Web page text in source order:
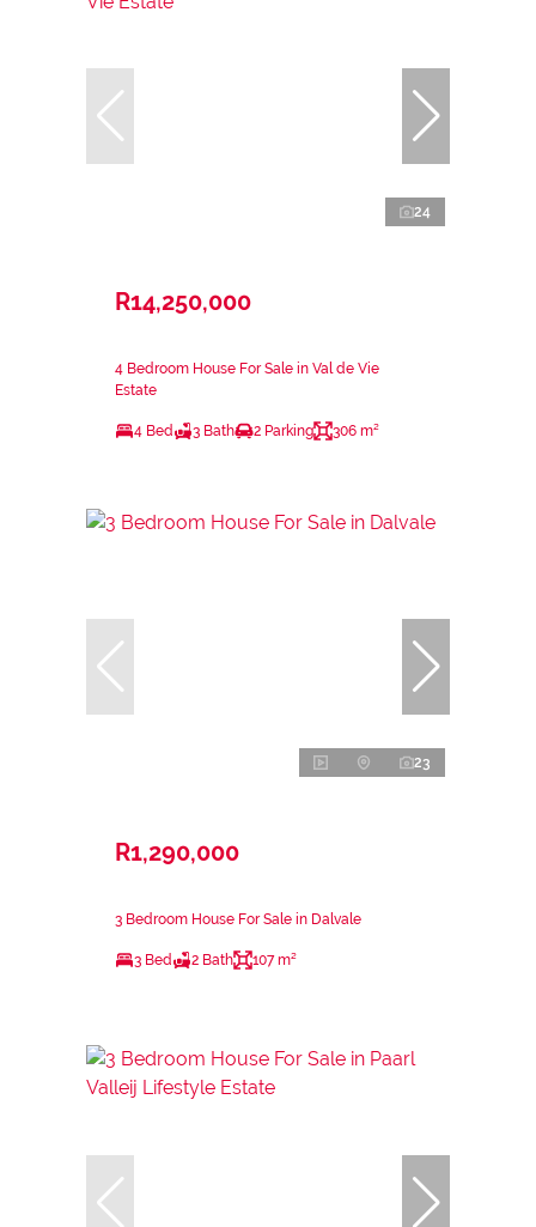
24
R14,250,000
4 Bedroom House For Sale in Val de Vie
Estate
4 Bed 3 Bath 2 Parking 306 m²
23
R1,290,000
3 Bedroom House For Sale in Dalvale
3 Bed 2 Bath 107 m²